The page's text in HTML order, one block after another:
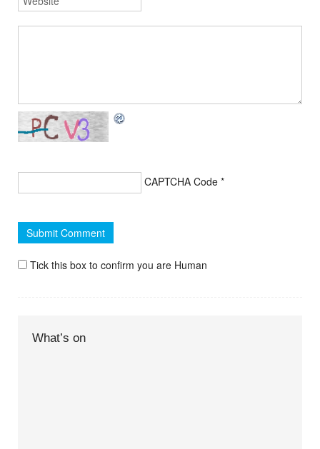
CAPTCHA Code *
Tick this box to confirm you are Human
What’s on